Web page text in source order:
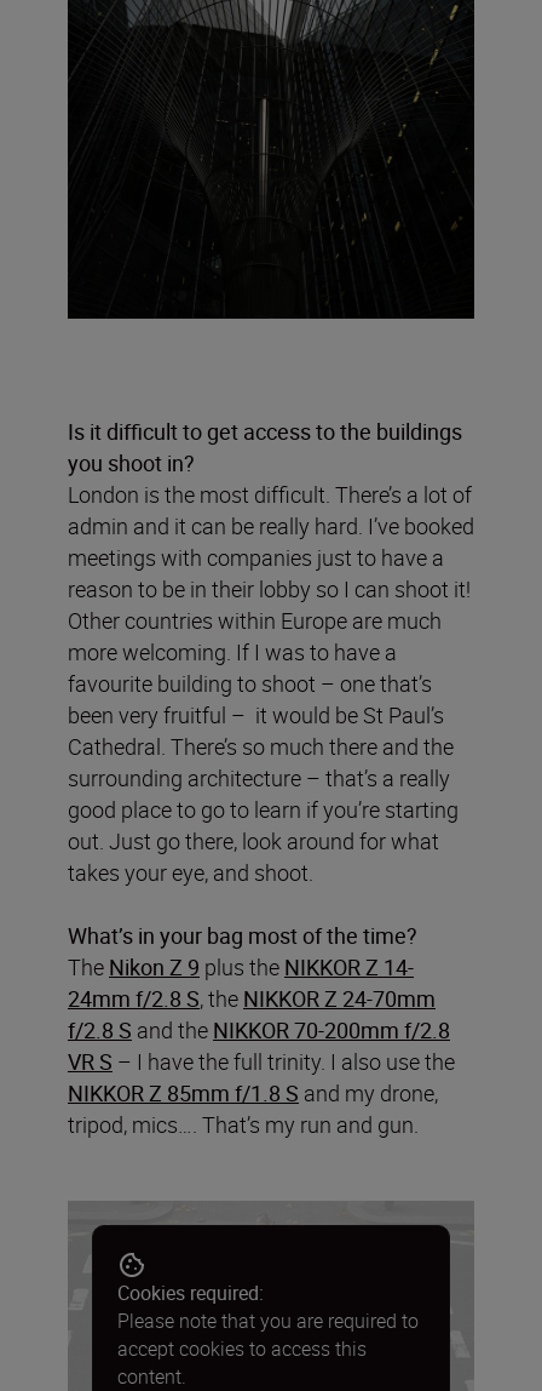
Is it difficult to get access to the buildings
you shoot in?
London is the most difficult. There’s a lot of
admin and it can be really hard. I’ve booked
meetings with companies just to have a
reason to be in their lobby so I can shoot it!
Other countries within Europe are much
more welcoming. If I was to have a
favourite building to shoot – one that’s
been very fruitful – it would be St Paul’s
Cathedral. There’s so much there and the
surrounding architecture – that’s a really
good place to go to learn if you’re starting
out. Just go there, look around for what
takes your eye, and shoot.
What’s in your bag most of the time?
The Nikon Z 9 plus the NIKKOR Z 14-
24mm f/2.8 S, the NIKKOR Z 24-70mm
f/2.8 S and the NIKKOR 70-200mm f/2.8
VR S – I have the full trinity. I also use the
NIKKOR Z 85mm f/1.8 S and my drone,
tripod, mics…. That’s my run and gun.
Cookies required:
Please note that you are required to
accept cookies to access this
content.